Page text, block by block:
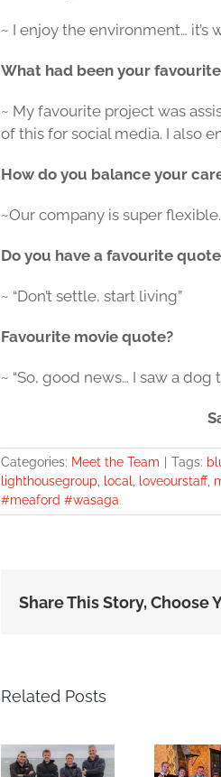
~ I enjoy the environment…
What had been your
~ My favourite project was
of this for social media. I also
How do you balance your
~Our company is super flexible.
Do you have a favourite
~ “Don’t settle, start living”
Favourite movie quote?
~ “So, good news… I saw a dog
Categories: Meet the Team Tags:
lighthousegroup
local loveourstaff,
#meaford #wasaga
Share This Story, Choose
Related Posts